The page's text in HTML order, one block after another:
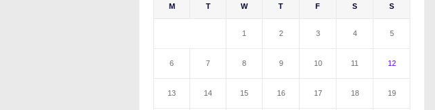
M T W T F S S
1 2 3 4 5
6 7 8 9 10 11 12
13 14 15 16 17 18 19